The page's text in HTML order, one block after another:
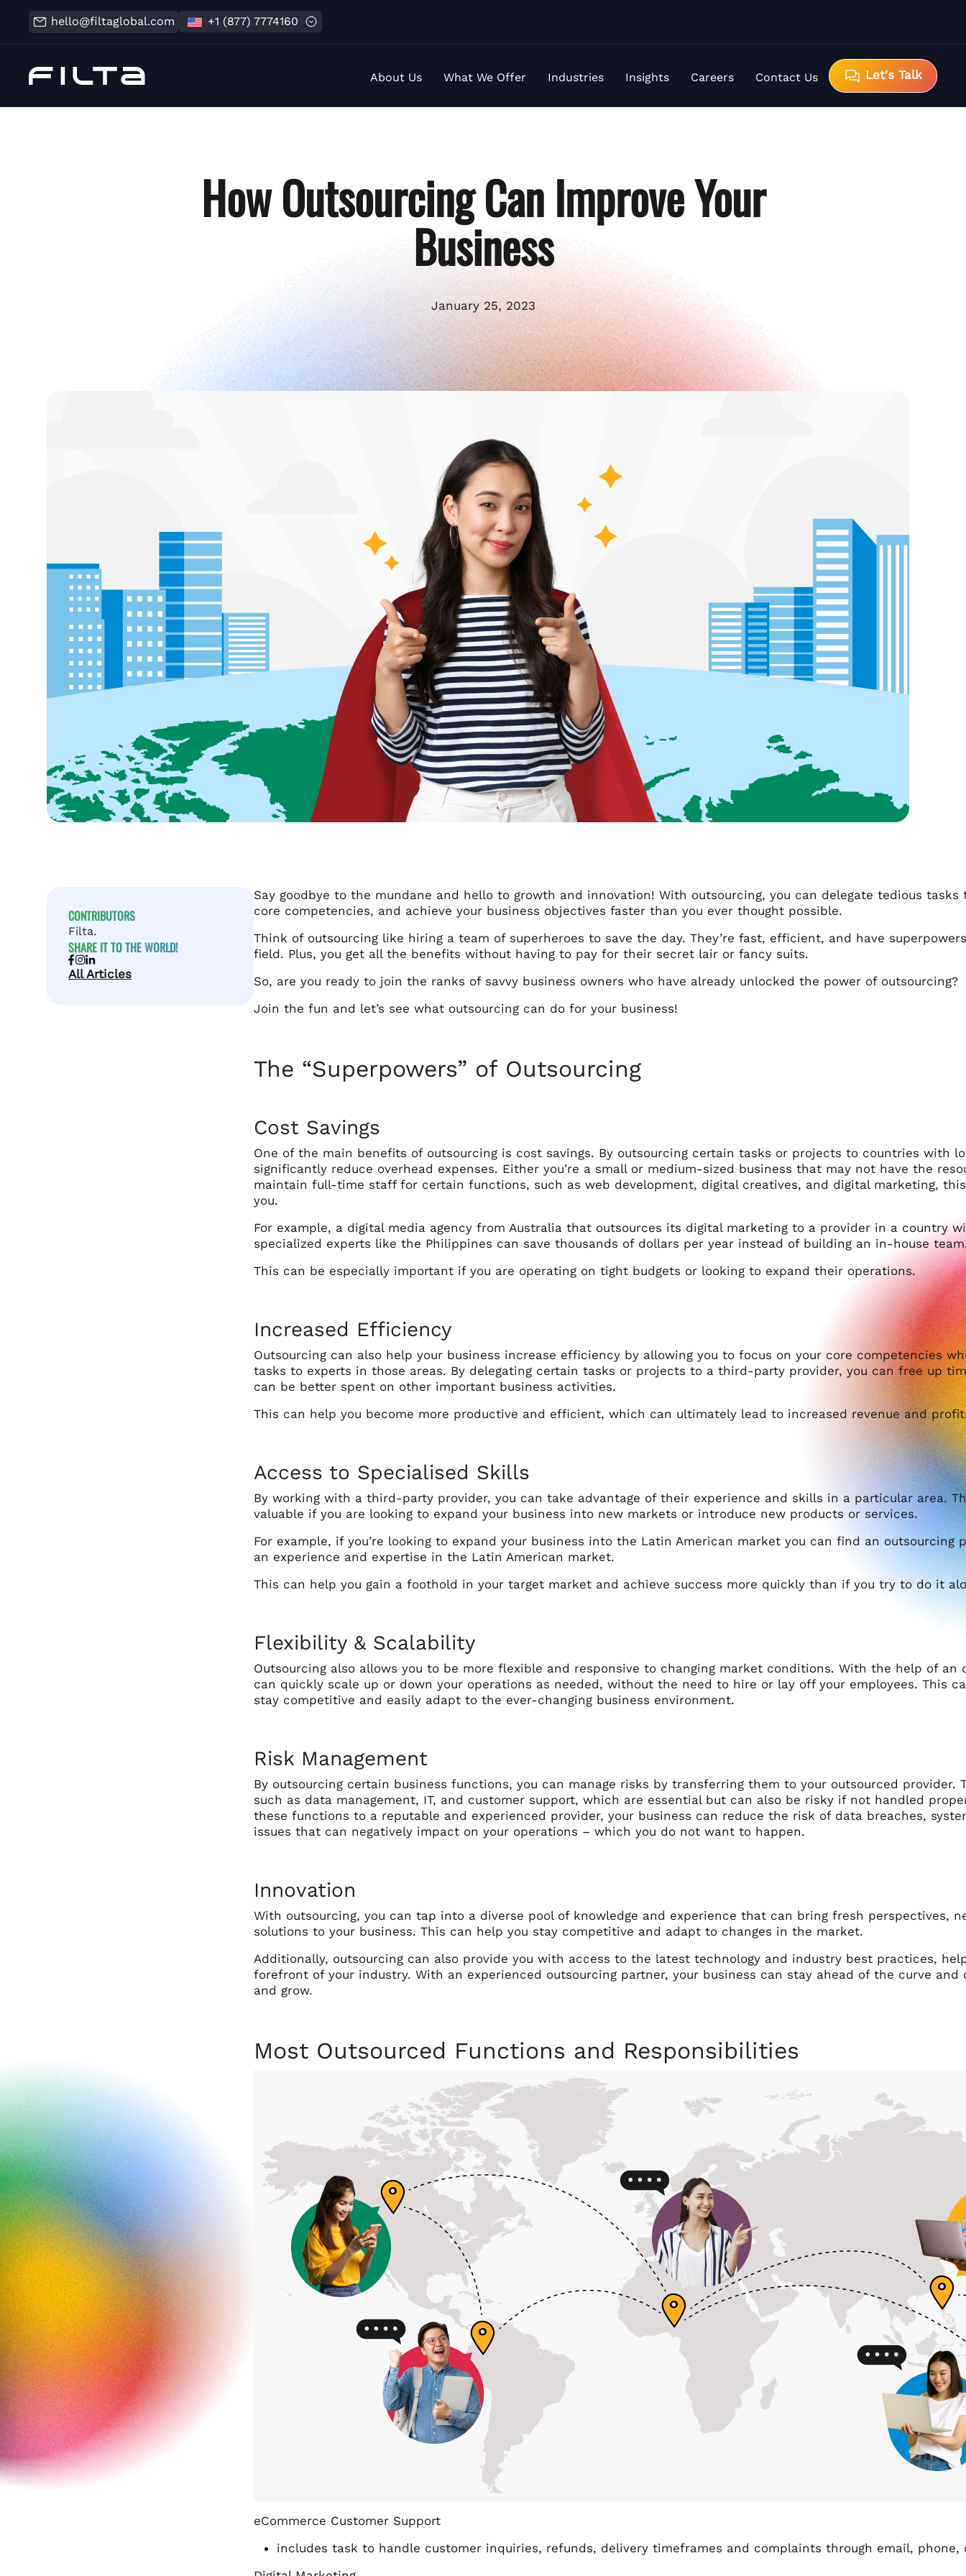
hello@filtaglobal.com +1 (877) 7774160
About Us What We Offer Industries Insights Careers Contact Us Let's Talk
How Outsourcing Can Improve Your
Business
January 25, 2023
CONTRIBUTORS
Filta.
SHARE IT TO THE WORLD!
All Articles
Say goodbye to the mundane and hello to growth and innovation! With outsourcing, you can delegate tedious tasks
core competencies, and achieve your business objectives faster than you ever thought possible.
Think of outsourcing like hiring a team of superheroes to save the day. They’re fast, efficient, and have
field. Plus, you get all the benefits without having to pay for their secret lair or fancy suits.
So, are you ready to join the ranks of savvy business owners who have already unlocked the power of outsourcing?
Join the fun and let’s see what outsourcing can do for your business!
The “Superpowers” of Outsourcing
Cost Savings
One of the main benefits of outsourcing is cost savings. By outsourcing certain tasks or projects to countries with
significantly reduce overhead expenses. Either you’re a small or medium-sized business that may not have the
maintain full-time staff for certain functions, such as web development, digital creatives, and digital marketing,
you.
For example, a digital media agency from Australia that outsources its digital marketing to a provider in a country
specialized experts like the Philippines can save thousands of dollars per year instead of building an in-house
This can be especially important if you are operating on tight budgets or looking to expand their operations.
Increased Efficiency
Outsourcing can also help your business increase efficiency by allowing you to focus on your core competencies
tasks to experts in those areas. By delegating certain tasks or projects to a third-party provider, you can free up
can be better spent on other important business activities.
This can help you become more productive and efficient, which can ultimately lead to increased revenue and
Access to Specialised Skills
By working with a third-party provider, you can take advantage of their experience and skills in a particular area.
valuable if you are looking to expand your business into new markets or introduce new products or services.
For example, if you’re looking to expand your business into the Latin American market you can find an outsourcing
an experience and expertise in the Latin American market.
This can help you gain a foothold in your target market and achieve success more quickly than if you try to do it
Flexibility & Scalability
Outsourcing also allows you to be more flexible and responsive to changing market conditions. With the help of an
can quickly scale up or down your operations as needed, without the need to hire or lay off your employees. This
stay competitive and easily adapt to the ever-changing business environment.
Risk Management
By outsourcing certain business functions, you can manage risks by transferring them to your outsourced provider.
such as data management, IT, and customer support, which are essential but can also be risky if not handled
these functions to a reputable and experienced provider, your business can reduce the risk of data breaches,
issues that can negatively impact on your operations – which you do not want to happen.
Innovation
With outsourcing, you can tap into a diverse pool of knowledge and experience that can bring fresh perspectives,
solutions to your business. This can help you stay competitive and adapt to changes in the market.
Additionally, outsourcing can also provide you with access to the latest technology and industry best practices,
forefront of your industry. With an experienced outsourcing partner, your business can stay ahead of the curve
and grow.
Most Outsourced Functions and Responsibilities
eCommerce Customer Support
includes task to handle customer inquiries, refunds, delivery timeframes and complaints through email, phone,